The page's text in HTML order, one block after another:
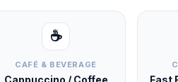
☕
CAFÉ & BEVERAGE
Cappuccino / Coffee Fast